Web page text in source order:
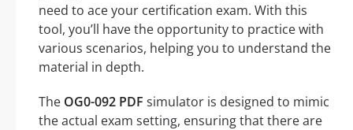
need to ace your certification exam. With this
tool, you’ll have the opportunity to practice with
various scenarios, helping you to understand the
material in depth.
The OG0-092 PDF simulator is designed to mimic
the actual exam setting, ensuring that there are